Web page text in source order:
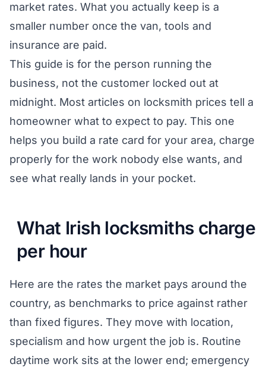
market rates. What you actually keep is a
smaller number once the van, tools and
insurance are paid.
This guide is for the person running the
business, not the customer locked out at
midnight. Most articles on locksmith prices tell a
homeowner what to expect to pay. This one
helps you build a rate card for your area, charge
properly for the work nobody else wants, and
see what really lands in your pocket.
What Irish locksmiths charge
per hour
Here are the rates the market pays around the
country, as benchmarks to price against rather
than fixed figures. They move with location,
specialism and how urgent the job is. Routine
daytime work sits at the lower end; emergency